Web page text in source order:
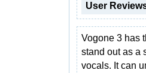
User
Vogone 3 has
stand out as a
vocals. It can